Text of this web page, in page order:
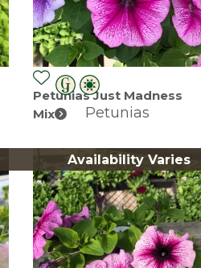
Petunias Just Madness
Mix
Petunias
Availability Varies